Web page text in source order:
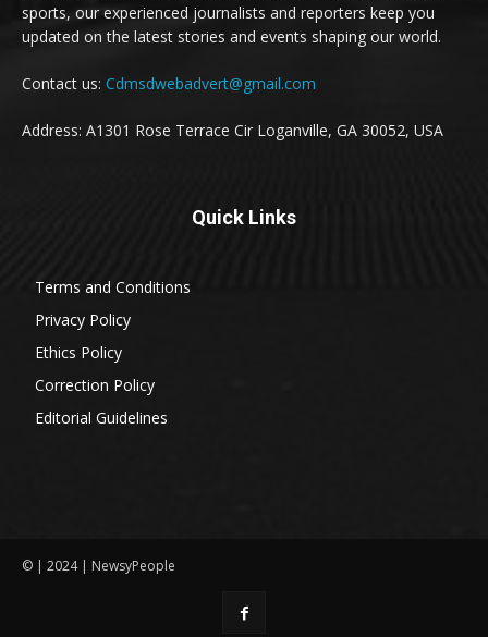
sports, our experienced journalists and reporters keep you
updated on the latest stories and events shaping our world.
Contact us: Cdmsdwebadvert@gmail.com
Address: A1301 Rose Terrace Cir Loganville, GA 30052, USA
Quick Links
Terms and Conditions
Privacy Policy
Ethics Policy
Correction Policy
Editorial Guidelines
© | 2024 | NewsyPeople